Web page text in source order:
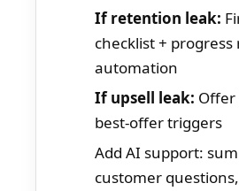
If retention leak:
checklist + progress
automation
If upsell leak: Offer
best-offer triggers
Add AI support:
customer